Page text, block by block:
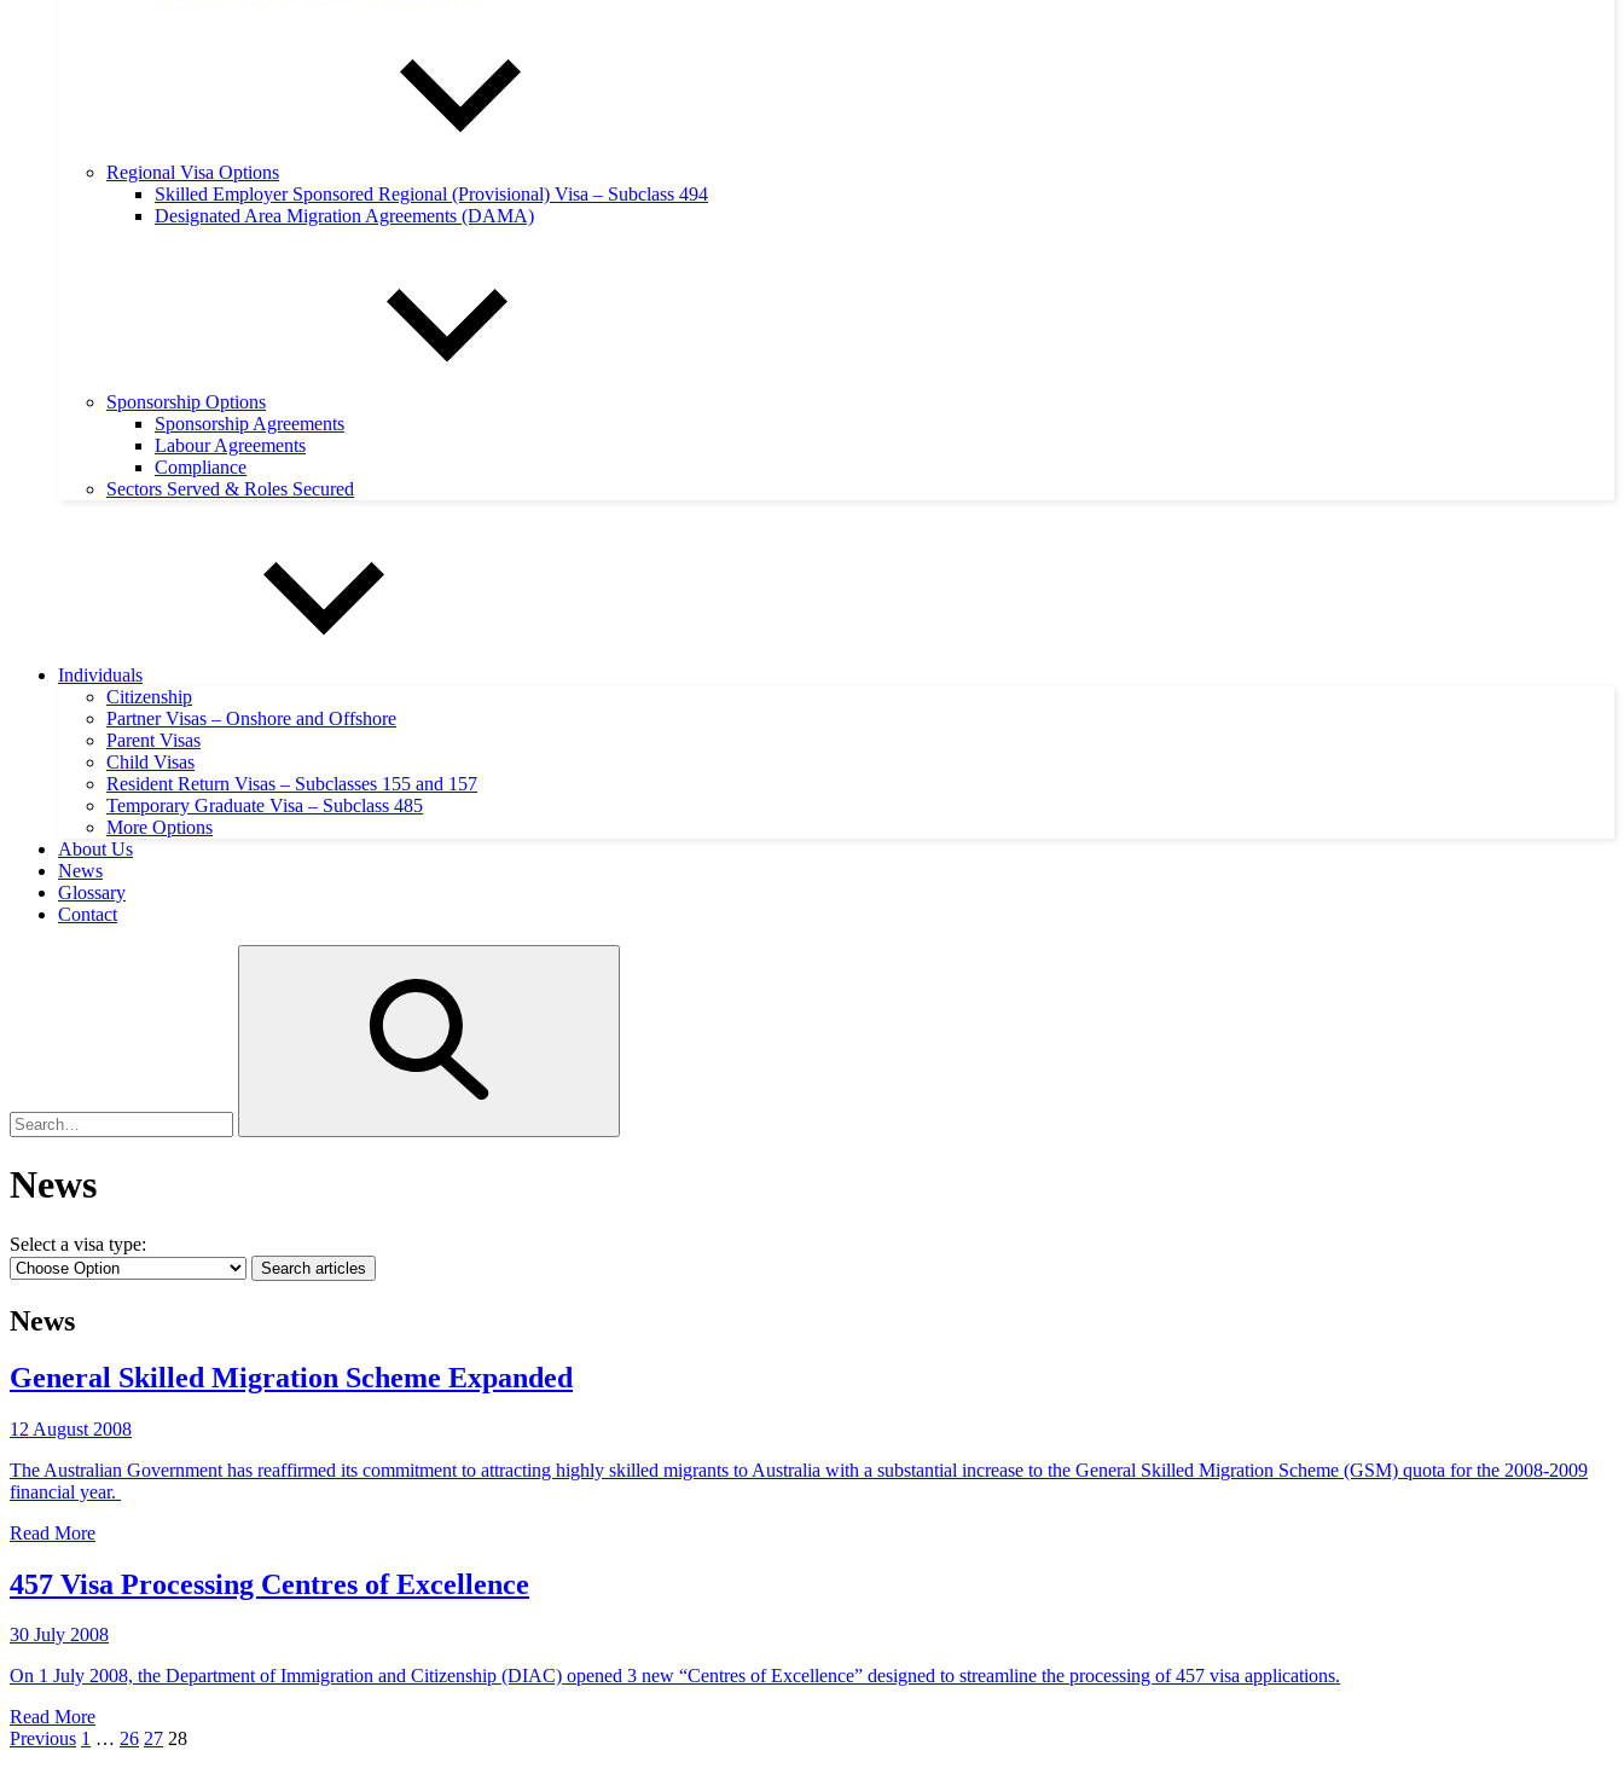
Regional Visa Options
Skilled Employer Sponsored Regional (Provisional) Visa – Subclass 494
Designated Area Migration Agreements (DAMA)
Sponsorship Options
Sponsorship Agreements
Labour Agreements
Compliance
Sectors Served & Roles Secured
Individuals
Citizenship
Partner Visas – Onshore and Offshore
Parent Visas
Child Visas
Resident Return Visas – Subclasses 155 and 157
Temporary Graduate Visa – Subclass 485
More Options
About Us
News
Glossary
Contact
News
Select a visa type:
News
General Skilled Migration Scheme Expanded
12 August 2008
The Australian Government has reaffirmed its commitment to attracting highly skilled migrants to Australia with a substantial increase to the General Skilled Migration Scheme (GSM) quota for the 2008-2009
financial year.
Read More
457 Visa Processing Centres of Excellence
30 July 2008
On 1 July 2008, the Department of Immigration and Citizenship (DIAC) opened 3 new “Centres of Excellence” designed to streamline the processing of 457 visa applications.
Read More
Previous 1 … 26 27 28